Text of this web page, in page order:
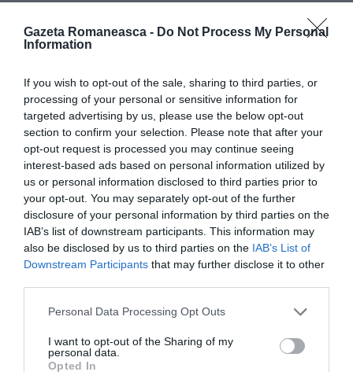
Gazeta Romaneasca - Do Not Process My Personal
Information
If you wish to opt-out of the sale, sharing to third parties, or
processing of your personal or sensitive information for
targeted advertising by us, please use the below opt-out
section to confirm your selection. Please note that after your
opt-out request is processed you may continue seeing
interest-based ads based on personal information utilized by
us or personal information disclosed to third parties prior to
your opt-out. You may separately opt-out of the further
disclosure of your personal information by third parties on the
IAB’s list of downstream participants. This information may
also be disclosed by us to third parties on the IAB’s List of
Downstream Participants that may further disclose it to other
Personal Data Processing Opt Outs
I want to opt-out of the Sharing of my
personal data.
Opted In
See Articolul anterior
Următorul articol
Singurul candidat străin pe listele PD, Sibi
Mani Kumaramangalam: “Eu sunt roman”
AȚI PUTEA DORI DE
ASEMENEA